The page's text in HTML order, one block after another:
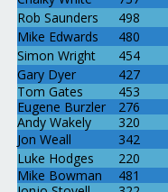
Rob Saunders
498
Mike Edwards
480
Simon Wright
454
Gary Dyer
427
Tom Gates
453
Eugene Burzler
276
Andy Wakely
320
Jon Weall
342
Luke Hodges
220
Mike Bowman
481